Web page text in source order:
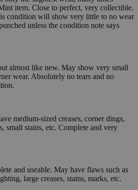
item. Close to perfect, very collectible.
condition will show very little to no wear
unless the condition note says
almost like new. May show very small
wear. Absolutely no tears and no
medium-sized creases, corner dings,
small stains, etc. Complete and very
and useable. May have flaws such as
large creases, stains, marks, etc.